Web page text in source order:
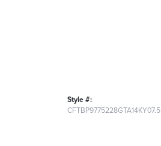
Style #:
CFTBP9775228GTA14KY07.5